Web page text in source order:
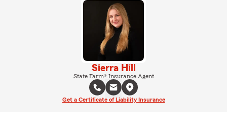
Sierra Hill
State Farm® Insurance Agent
Get a Certificate of Liability Insurance